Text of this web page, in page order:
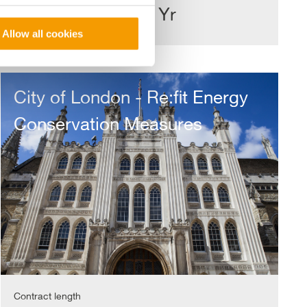
Allow all cookies
£11m 1 Yr
London
Re:fit
Energy
Conservation
Measures
City of London - Re:fit Energy
Conservation Measures
Contract length